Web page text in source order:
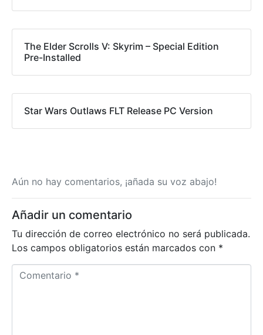
The Elder Scrolls V: Skyrim – Special Edition
Pre-Installed
Star Wars Outlaws FLT Release PC Version
Aún no hay comentarios, ¡añada su voz abajo!
Añadir un comentario
Tu dirección de correo electrónico no será publicada.
Los campos obligatorios están marcados con *